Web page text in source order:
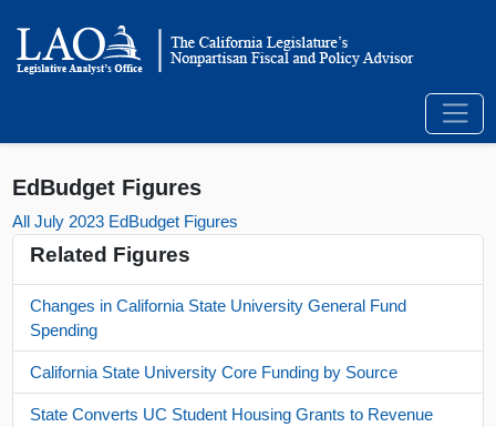
EdBudget Figures
All July 2023 EdBudget Figures
Related Figures
Changes in California State University General Fund
Spending
California State University Core Funding by Source
State Converts UC Student Housing Grants to Revenue